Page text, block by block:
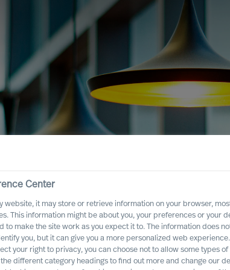
by science
Center
website, it may store or retrieve information on your browser,
This information might be about you, your preferences or your
to make the site work as you expect it to. The information does
you, but it can give you a more personalized web experience.
your right to privacy, you can choose not to allow some types of
different category headings to find out more and change our